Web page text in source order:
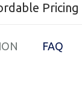
Pricing
FAQ